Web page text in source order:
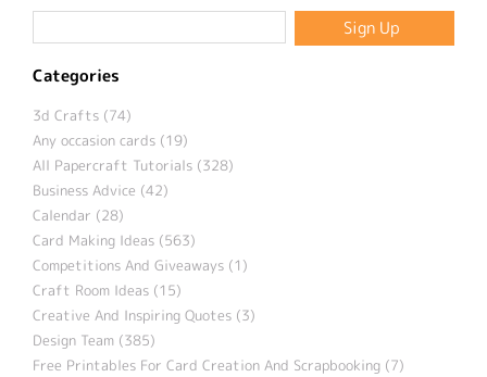
Categories
3d Crafts (74)
Any occasion cards (19)
All Papercraft Tutorials (328)
Business Advice (42)
Calendar (28)
Card Making Ideas (563)
Competitions And Giveaways (1)
Craft Room Ideas (15)
Creative And Inspiring Quotes (3)
Design Team (385)
Free Printables For Card Creation And Scrapbooking (7)